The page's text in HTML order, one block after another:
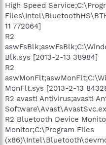
High Speed
11 772064]
R2
Blk.sys [2013-2-13 38984]
R2
MonFlt.sys [2013-2-13
R2 avast! Antivirus;avast!
R2 Bluetooth Device
Monitor;C:\Program Files